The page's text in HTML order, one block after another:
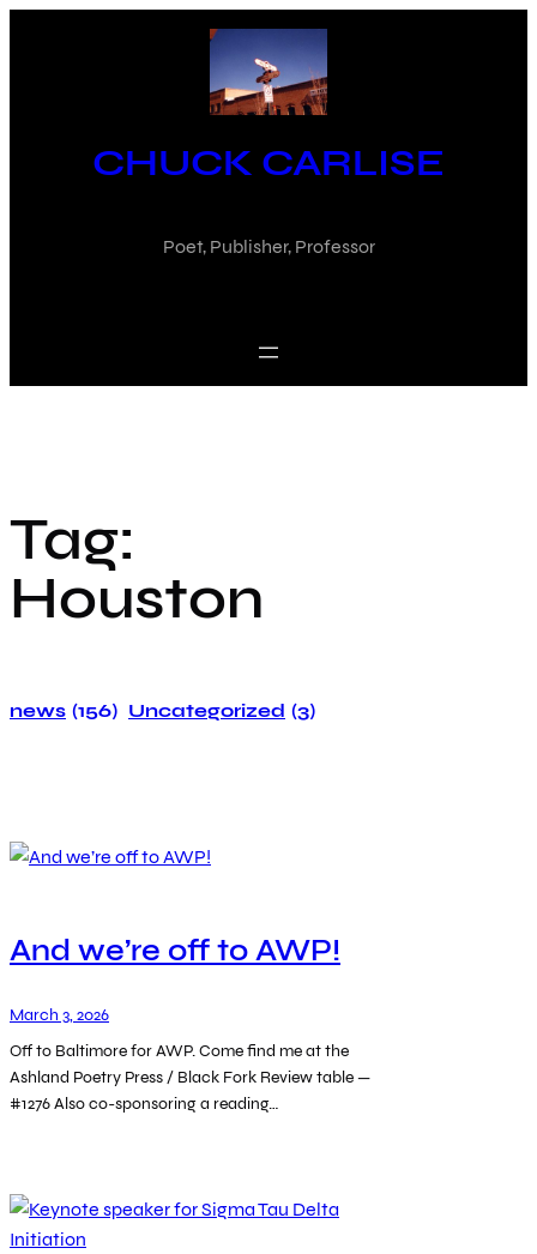
CHUCK CARLISE
Poet, Publisher, Professor
Tag:
Houston
news (156) Uncategorized (3)
And we’re off to AWP!
March 3, 2026
Off to Baltimore for AWP. Come find me at the
Ashland Poetry Press / Black Fork Review table —
#1276 Also co-sponsoring a reading…